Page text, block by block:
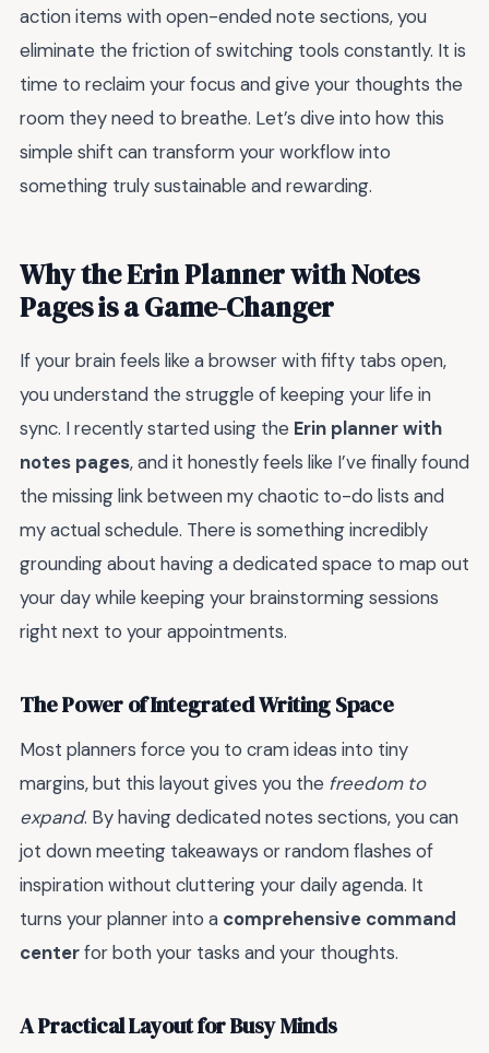
action items with open-ended note sections, you
eliminate the friction of switching tools constantly. It is
time to reclaim your focus and give your thoughts the
room they need to breathe. Let’s dive into how this
simple shift can transform your workflow into
something truly sustainable and rewarding.
Why the Erin Planner with Notes
Pages is a Game-Changer
If your brain feels like a browser with fifty tabs open,
you understand the struggle of keeping your life in
sync. I recently started using the Erin planner with
notes pages, and it honestly feels like I’ve finally found
the missing link between my chaotic to-do lists and
my actual schedule. There is something incredibly
grounding about having a dedicated space to map out
your day while keeping your brainstorming sessions
right next to your appointments.
The Power of Integrated Writing Space
Most planners force you to cram ideas into tiny
margins, but this layout gives you the freedom to
expand. By having dedicated notes sections, you can
jot down meeting takeaways or random flashes of
inspiration without cluttering your daily agenda. It
turns your planner into a comprehensive command
centerfor both your tasks and your thoughts.
A Practical Layout for Busy Minds